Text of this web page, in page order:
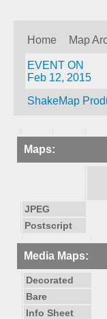
Home Map
EVENT ON
Feb 12, 2015
ShakeMap
Maps:
JPEG
Postscript
Media Maps:
Decorated
Bare
Info Sheet